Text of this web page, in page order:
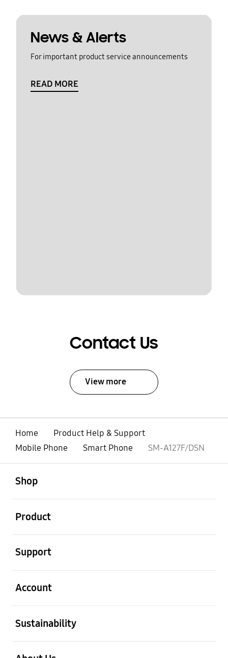
News & Alerts
For important product service announcements
READ MORE
Contact Us
View more
Home
Product Help & Support
Mobile Phone
Smart Phone SM-A127F/DSN
Shop
Product
Support
Account
Sustainability